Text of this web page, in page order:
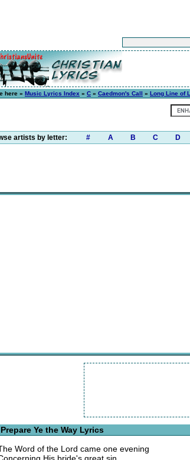
here » Music Lyrics Index » C » Caedmon's Call » Long Line of
artists by letter: # A B C D
Prepare Ye the Way Lyrics
Word of the Lord came one evening